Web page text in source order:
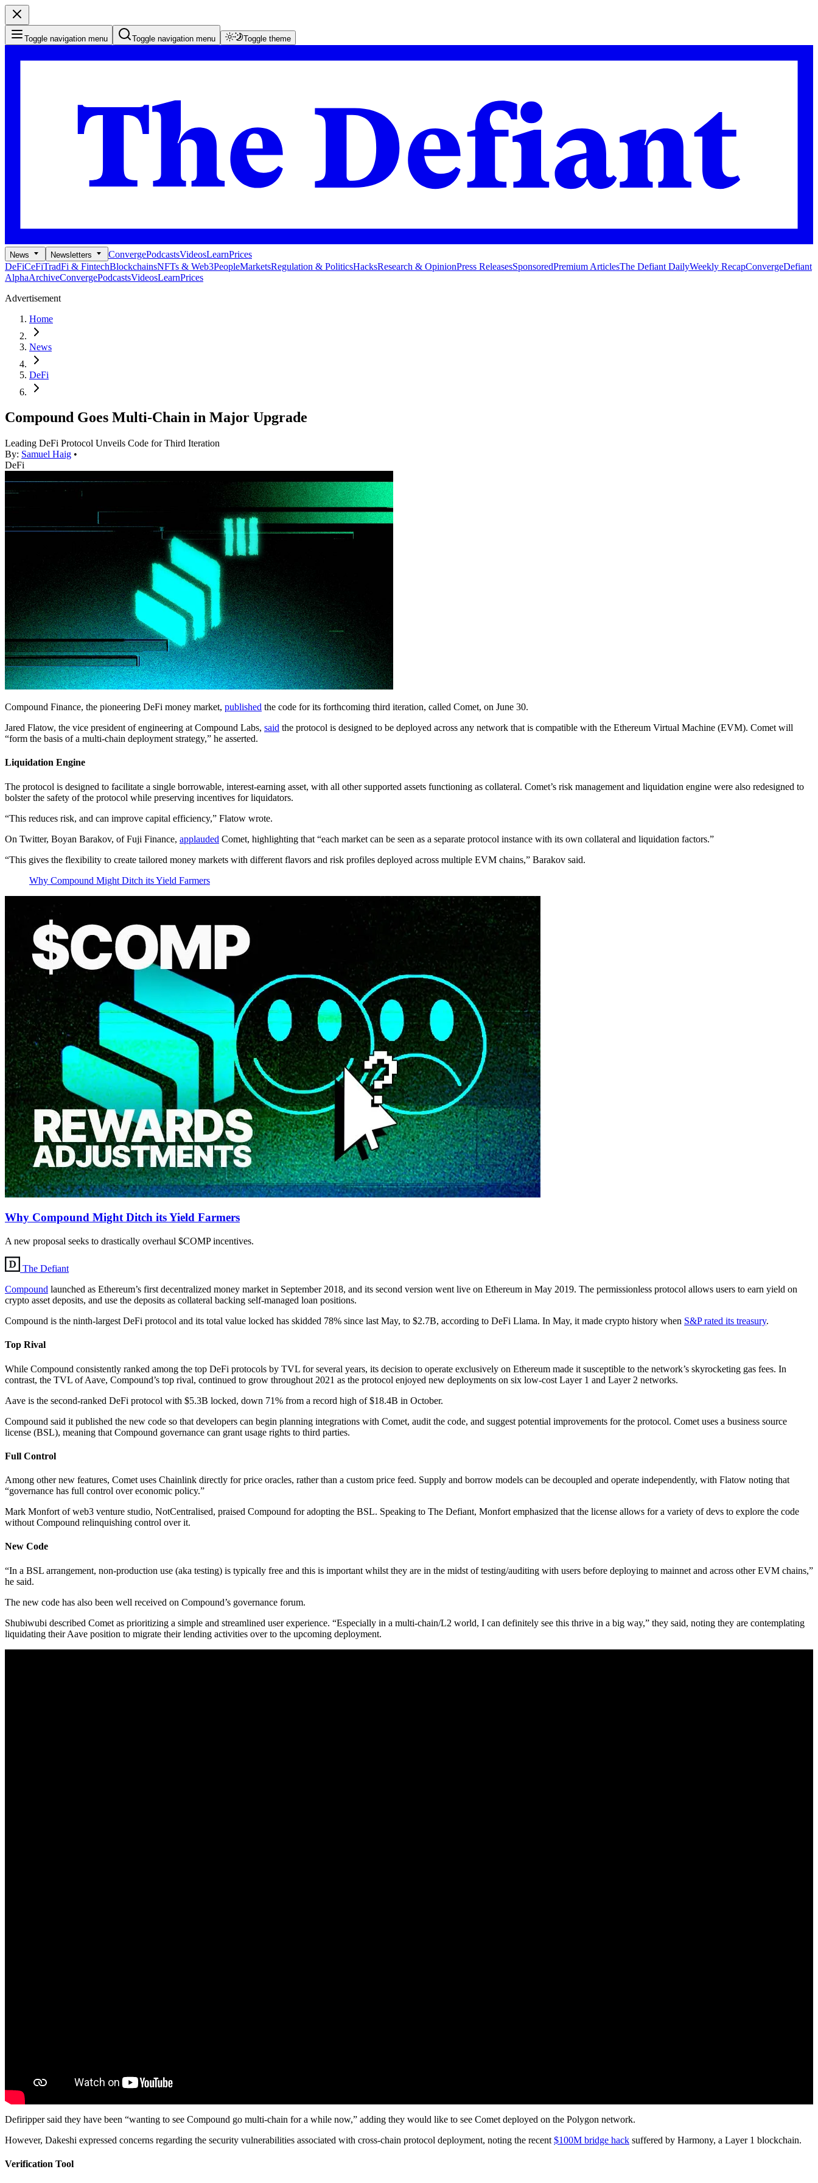
Toggle navigation menu Toggle navigation menu Toggle theme
News Newsletters ConvergePodcastsVideosLearnPrices
DeFiCeFiTradFi & FintechBlockchainsNFTs & Web3PeopleMarketsRegulation & PoliticsHacksResearch & OpinionPress ReleasesSponsoredPremium ArticlesThe Defiant DailyWeekly RecapConvergeDefiant
AlphaArchiveConvergePodcastsVideosLearnPrices
Advertisement
Home
News
DeFi
Compound Goes Multi-Chain in Major Upgrade
Leading DeFi Protocol Unveils Code for Third Iteration
By: Samuel Haig •
DeFi
Compound Finance, the pioneering DeFi money market, published the code for its forthcoming third iteration, called Comet, on June 30.
Jared Flatow, the vice president of engineering at Compound Labs, said the protocol is designed to be deployed across any network that is compatible with the Ethereum Virtual Machine (EVM). Comet will
“form the basis of a multi-chain deployment strategy,” he asserted.
Liquidation Engine
The protocol is designed to facilitate a single borrowable, interest-earning asset, with all other supported assets functioning as collateral. Comet’s risk management and liquidation engine were also redesigned to
bolster the safety of the protocol while preserving incentives for liquidators.
“This reduces risk, and can improve capital efficiency,” Flatow wrote.
On Twitter, Boyan Barakov, of Fuji Finance, applauded Comet, highlighting that “each market can be seen as a separate protocol instance with its own collateral and liquidation factors.”
“This gives the flexibility to create tailored money markets with different flavors and risk profiles deployed across multiple EVM chains,” Barakov said.
Why Compound Might Ditch its Yield Farmers
Why Compound Might Ditch its Yield Farmers
A new proposal seeks to drastically overhaul $COMP incentives.
The Defiant
Compound launched as Ethereum’s first decentralized money market in September 2018, and its second version went live on Ethereum in May 2019. The permissionless protocol allows users to earn yield on
crypto asset deposits, and use the deposits as collateral backing self-managed loan positions.
Compound is the ninth-largest DeFi protocol and its total value locked has skidded 78% since last May, to $2.7B, according to DeFi Llama. In May, it made crypto history when S&P rated its treasury.
Top Rival
While Compound consistently ranked among the top DeFi protocols by TVL for several years, its decision to operate exclusively on Ethereum made it susceptible to the network’s skyrocketing gas fees. In
contrast, the TVL of Aave, Compound’s top rival, continued to grow throughout 2021 as the protocol enjoyed new deployments on six low-cost Layer 1 and Layer 2 networks.
Aave is the second-ranked DeFi protocol with $5.3B locked, down 71% from a record high of $18.4B in October.
Compound said it published the new code so that developers can begin planning integrations with Comet, audit the code, and suggest potential improvements for the protocol. Comet uses a business source
license (BSL), meaning that Compound governance can grant usage rights to third parties.
Full Control
Among other new features, Comet uses Chainlink directly for price oracles, rather than a custom price feed. Supply and borrow models can be decoupled and operate independently, with Flatow noting that
“governance has full control over economic policy.”
Mark Monfort of web3 venture studio, NotCentralised, praised Compound for adopting the BSL. Speaking to The Defiant, Monfort emphasized that the license allows for a variety of devs to explore the code
without Compound relinquishing control over it.
New Code
“In a BSL arrangement, non-production use (aka testing) is typically free and this is important whilst they are in the midst of testing/auditing with users before deploying to mainnet and across other EVM chains,”
he said.
The new code has also been well received on Compound’s governance forum.
Shubiwubi described Comet as prioritizing a simple and streamlined user experience. “Especially in a multi-chain/L2 world, I can definitely see this thrive in a big way,” they said, noting they are contemplating
liquidating their Aave position to migrate their lending activities over to the upcoming deployment.
Defiripper said they have been “wanting to see Compound go multi-chain for a while now,” adding they would like to see Comet deployed on the Polygon network.
However, Dakeshi expressed concerns regarding the security vulnerabilities associated with cross-chain protocol deployment, noting the recent $100M bridge hack suffered by Harmony, a Layer 1 blockchain.
Verification Tool